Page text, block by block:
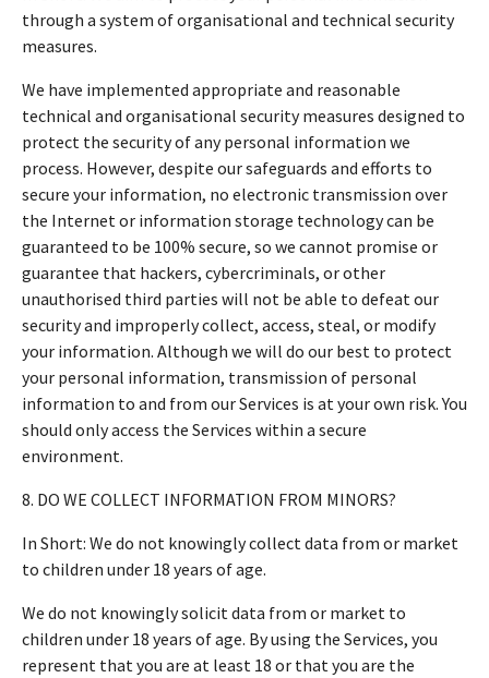
through a system of organisational and technical security
measures.
We have implemented appropriate and reasonable
technical and organisational security measures designed to
protect the security of any personal information we
process. However, despite our safeguards and efforts to
secure your information, no electronic transmission over
the Internet or information storage technology can be
guaranteed to be 100% secure, so we cannot promise or
guarantee that hackers, cybercriminals, or other
unauthorised third parties will not be able to defeat our
security and improperly collect, access, steal, or modify
your information. Although we will do our best to protect
your personal information, transmission of personal
information to and from our Services is at your own risk. You
should only access the Services within a secure
environment.
8. DO WE COLLECT INFORMATION FROM MINORS?
In Short: We do not knowingly collect data from or market
to children under 18 years of age.
We do not knowingly solicit data from or market to
children under 18 years of age. By using the Services, you
represent that you are at least 18 or that you are the